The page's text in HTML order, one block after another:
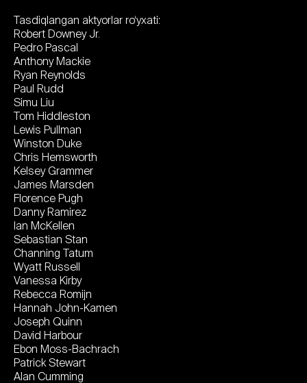
Tasdiqlangan aktyorlar ro‘yxati:
Robert Downey Jr.
Pedro Pascal
Anthony Mackie
Ryan Reynolds
Paul Rudd
Simu Liu
Tom Hiddleston
Lewis Pullman
Winston Duke
Chris Hemsworth
Kelsey Grammer
James Marsden
Florence Pugh
Danny Ramirez
Ian McKellen
Sebastian Stan
Channing Tatum
Wyatt Russell
Vanessa Kirby
Rebecca Romijn
Hannah John-Kamen
Joseph Quinn
David Harbour
Ebon Moss-Bachrach
Patrick Stewart
Alan Cumming